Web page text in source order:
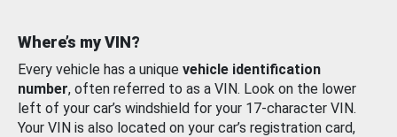
Where’s my VIN?
Every vehicle has a unique vehicle identification
number, often referred to as a VIN. Look on the lower
left of your car’s windshield for your 17-character VIN.
Your VIN is also located on your car’s registration card,